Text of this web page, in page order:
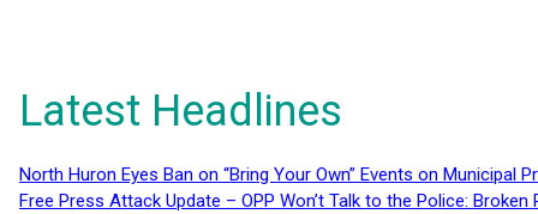
Latest Headlines
North Huron Eyes Ban on “Bring Your Own” Events on Municipal
Free Press Attack Update – OPP Won’t Talk to the Police: